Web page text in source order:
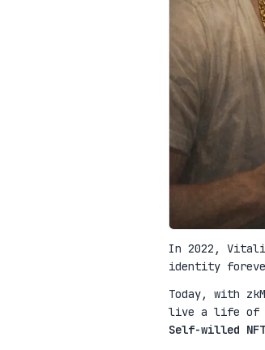
In 2022,
identity
Today, with
live a life of
Self-willed